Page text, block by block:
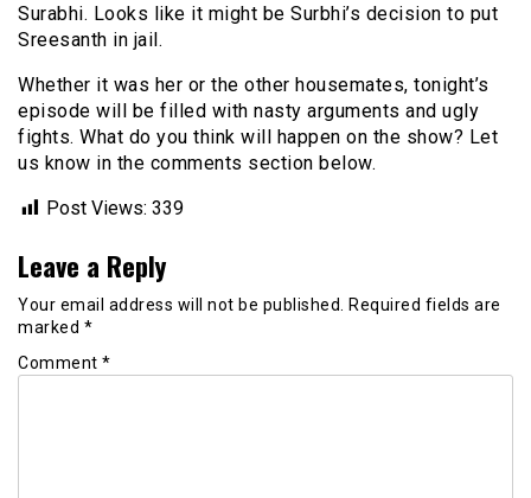
Surabhi. Looks like it might be Surbhi’s decision to put
Sreesanth in jail.
Whether it was her or the other housemates, tonight’s
episode will be filled with nasty arguments and ugly
fights. What do you think will happen on the show? Let
us know in the comments section below.
Post Views: 339
Leave a Reply
Your email address will not be published.
Required fields are
marked *
Comment *